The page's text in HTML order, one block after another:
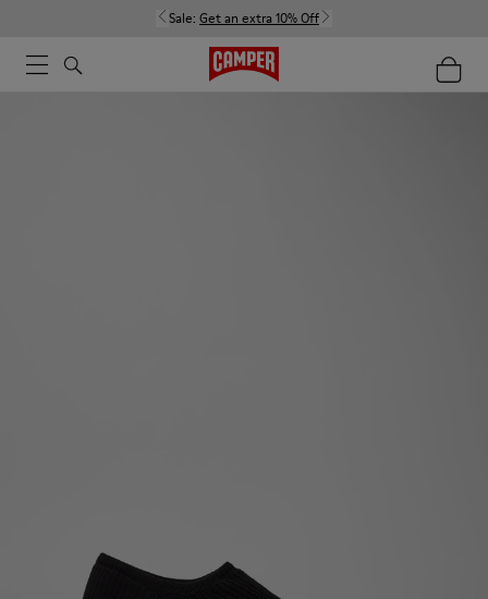
Sale: Get an extra 10% Off